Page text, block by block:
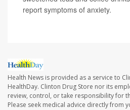
report symptoms of anxiety.
Health News is provided as a service to
HealthDay. Clinton Drug Store nor its
review, control, or take responsibility for
Please seek medical advice directly from